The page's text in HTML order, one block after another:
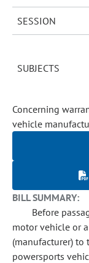
SESSION
SUBJECTS
Concerning
vehicle
BILL SUMMARY:
Before
motor vehicle or
(manufacturer) to
powersports